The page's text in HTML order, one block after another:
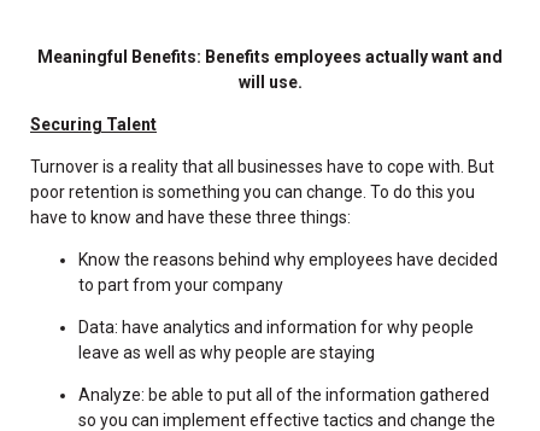
Meaningful Benefits: Benefits employees actually want and
will use.
Securing Talent
Turnover is a reality that all businesses have to cope with. But
poor retention is something you can change. To do this you
have to know and have these three things:
Know the reasons behind why employees have decided
to part from your company
Data: have analytics and information for why people
leave as well as why people are staying
Analyze: be able to put all of the information gathered
so you can implement effective tactics and change the